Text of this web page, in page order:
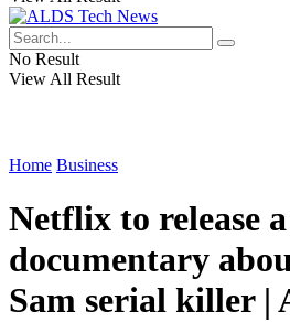
No Result
View All Result
Home Business
Netflix to release
documentary
Sam serial killer |